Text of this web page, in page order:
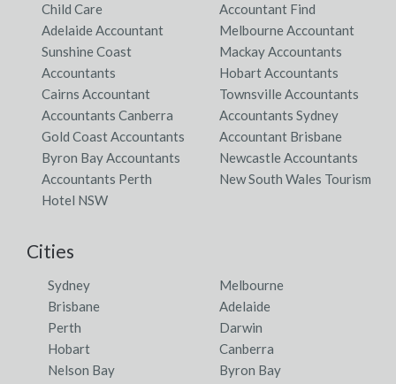
Wallsend, NSW
Wallu, QLD
Wallumbilla, ACT
Wallumbilla North, ACT
Wallumbilla South, ACT
Wallup, VIC
Walmul, QLD
Walpa, VIC
Walpeup, ACT
Child Care
Accountant Find
Adelaide Accountant
Melbourne Accountant
Sunshine Coast
Accountants
Mackay Accountants
Hobart Accountants
Cairns Accountant
Townsville Accountants
Accountants Canberra
Accountants Sydney
Gold Coast Accountants
Accountant Brisbane
Byron Bay Accountants
Newcastle Accountants
Accountants Perth
New South Wales Tourism
Hotel NSW
Cities
Sydney
Melbourne
Brisbane
Adelaide
Perth
Darwin
Hobart
Canberra
Nelson Bay
Byron Bay